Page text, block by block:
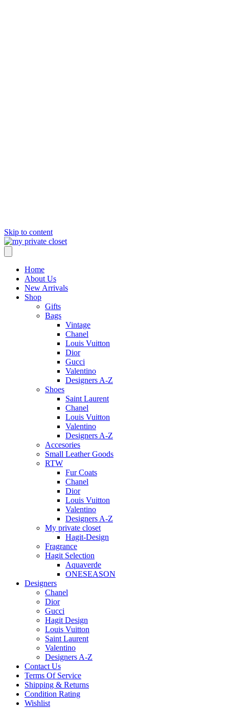
Skip to content
Home
About Us
New Arrivals
Shop
Gifts
Bags
Vintage
Chanel
Louis Vuitton
Dior
Gucci
Valentino
Designers A-Z
Shoes
Saint Laurent
Chanel
Louis Vuitton
Valentino
Designers A-Z
Accesories
Small Leather Goods
RTW
Fur Coats
Chanel
Dior
Louis Vuitton
Valentino
Designers A-Z
My private closet
Hagit-Design
Fragrance
Hagit Selection
Aquaverde
ONESEASON
Designers
Chanel
Dior
Gucci
Hagit Design
Louis Vuitton
Saint Laurent
Valentino
Designers A-Z
Contact Us
Terms Of Service
Shipping & Returns
Condition Rating
Wishlist